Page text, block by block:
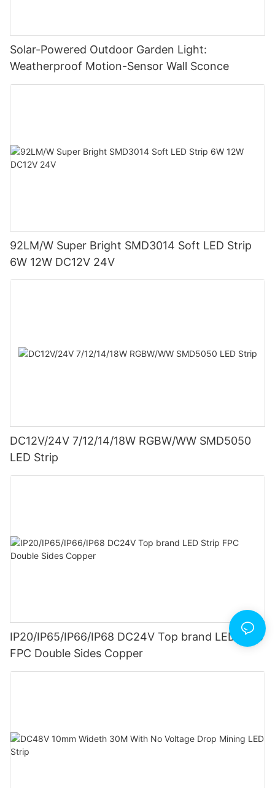
Solar-Powered Outdoor Garden Light:
Weatherproof Motion-Sensor Wall Sconce
92LM/W Super Bright SMD3014 Soft LED Strip
6W 12W DC12V 24V
DC12V/24V 7/12/14/18W RGBW/WW SMD5050
LED Strip
IP20/IP65/IP66/IP68 DC24V Top brand LED Strip
FPC Double Sides Copper